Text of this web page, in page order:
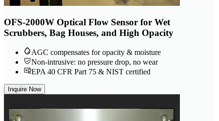
OFS-2000W Optical Flow Sensor for Wet
Scrubbers, Bag Houses, and High Opacity
AGC compensates for opacity & moisture
Non-intrusive: no pressure drop, no wear
EPA 40 CFR Part 75 & NIST certified
Inquire Now